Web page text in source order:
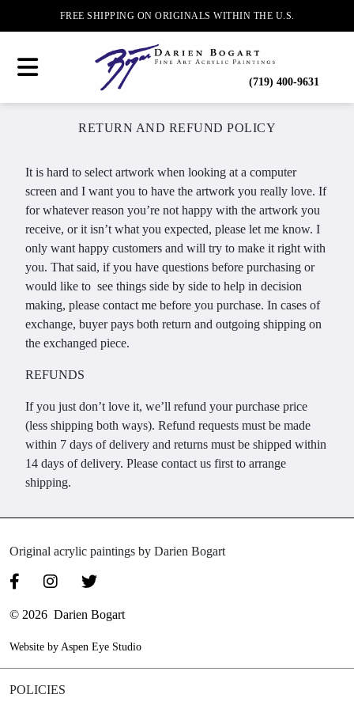
FREE SHIPPING ON ORIGINALS WITHIN THE U.S.
(719) 400-9631
RETURN AND REFUND POLICY
It is hard to select artwork when looking at a computer
screen and I want you to have the artwork you really love. If
for whatever reason you’re not happy with the artwork you
receive, or it isn’t what you expected, please let me know. I
only want happy customers and will try to make it right with
you. That said, if you have questions before purchasing or
would like to see things side by side to help in decision
making, please contact me before you purchase. In cases of
exchange, buyer pays both return and outgoing shipping on
the exchanged piece.
REFUNDS
If you just don’t love it, we’ll refund your purchase price
(less shipping both ways). Refund requests must be made
within 7 days of delivery and returns must be shipped within
14 days of delivery. Please contact us first to arrange
shipping.
Original acrylic paintings by Darien Bogart
© 2026 Darien Bogart
Website by Aspen Eye Studio
POLICIES